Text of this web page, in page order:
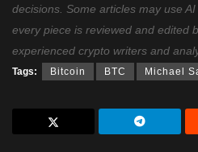
decisions. Some articles may use
every piece is reviewed and edited
experienced crypto writers and
Tags: Bitcoin BTC Michael